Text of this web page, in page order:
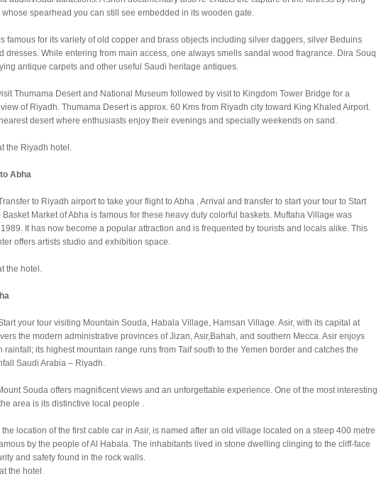
whose spearhead you can still see embedded in its wooden gate.
famous for its variety of old copper and brass objects including silver daggers, silver Beduins
dresses. While entering from main access, one always smells sandal wood fragrance. Dira Souq
antique carpets and other useful Saudi heritage antiques.
Thumama Desert and National Museum followed by visit to Kingdom Tower Bridge for a
of Riyadh. Thumama Desert is approx. 60 Kms from Riyadh city toward King Khaled Airport.
desert where enthusiasts enjoy their evenings and specially weekends on sand.
the Riyadh hotel.
Abha
to Riyadh airport to take your flight to Abha , Arrival and transfer to start your tour to Start
Basket Market of Abha is famous for these heavy duty colorful baskets. Muftaha Village was
It has now become a popular attraction and is frequented by tourists and locals alike. This
offers artists studio and exhibition space.
the hotel.
your tour visiting Mountain Souda, Habala Village, Hamsan Village. Asir, with its capital at
the modern administrative provinces of Jizan, Asir,Bahah, and southern Mecca. Asir enjoys
rainfall; its highest mountain range runs from Taif south to the Yemen border and catches the
Saudi Arabia – Riyadh.
Souda offers magnificent views and an unforgettable experience. One of the most interesting
area is its distinctive local people .
location of the first cable car in Asir, is named after an old village located on a steep 400 metre
by the people of Al Habala. The inhabitants lived in stone dwelling clinging to the cliff-face
and safety found in the rock walls.
the hotel.